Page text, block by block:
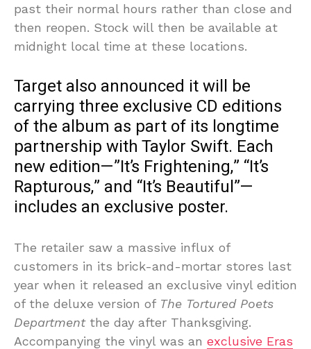
past their normal hours rather than close and
then reopen. Stock will then be available at
midnight local time at these locations.
Target also announced it will be
carrying three exclusive CD editions
of the album as part of its longtime
partnership with Taylor Swift. Each
new edition—”It’s Frightening,” “It’s
Rapturous,” and “It’s Beautiful”—
includes an exclusive poster.
The retailer saw a massive influx of
customers in its brick-and-mortar stores last
year when it released an exclusive vinyl edition
of the deluxe version of The Tortured Poets
Departmentthe day after Thanksgiving.
Accompanying the vinyl was an exclusive Eras